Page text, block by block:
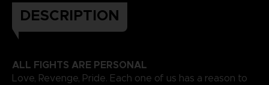
DESCRIPTION
ALL FIGHTS ARE PERSONAL
Love, Revenge, Pride. Each one of us has a reason to